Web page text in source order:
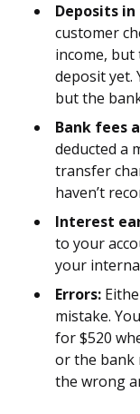
Deposits
customer
income, but
deposit yet.
but the
Bank fees
deducted a
transfer
haven’t
Interest
to your
your
Errors:
mistake.
for $520
or the bank
the wrong